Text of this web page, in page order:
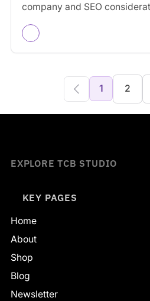
company and SEO
1 2
EXPLORE TCB STUDIO
KEY PAGES
Home
About
Shop
Blog
Newsletter